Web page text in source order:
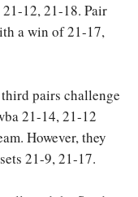
21-12, 21-18. Pair
a win of 21-17,
pairs challenge
21-14, 21-12
However, they
21-9, 21-17.